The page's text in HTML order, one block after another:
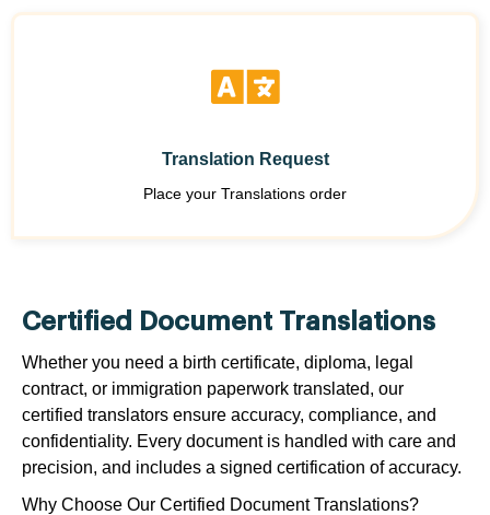
Translation Request
Place your Translations order
Certified Document Translations
Whether you need a birth certificate, diploma, legal
contract, or immigration paperwork translated, our
certified translators ensure accuracy, compliance, and
confidentiality. Every document is handled with care and
precision, and includes a signed certification of accuracy.
Why Choose Our Certified Document Translations?